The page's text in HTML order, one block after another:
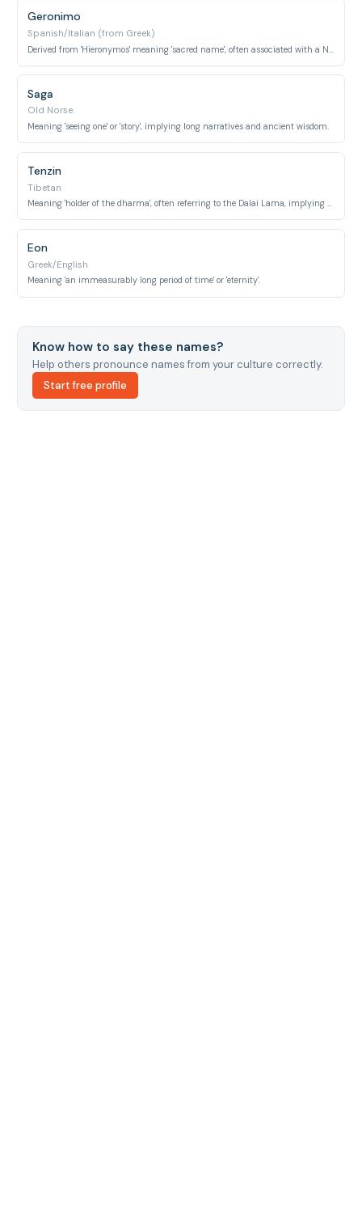
Geronimo
Spanish/Italian (from Greek)
Saga
Old Norse
Meaning 'seeing one' or 'story', implying long narratives and ancient wisdom.
Tenzin
Tibetan
Meaning 'holder of the dharma', often referring to the Dalai Lama, implying long lineage, enduring wisdom, and perseverance.
Eon
Greek/English
Meaning 'an immeasurably long period of time' or 'eternity'.
Know how to say these names?
Help others pronounce names from your culture correctly.
Start free profile